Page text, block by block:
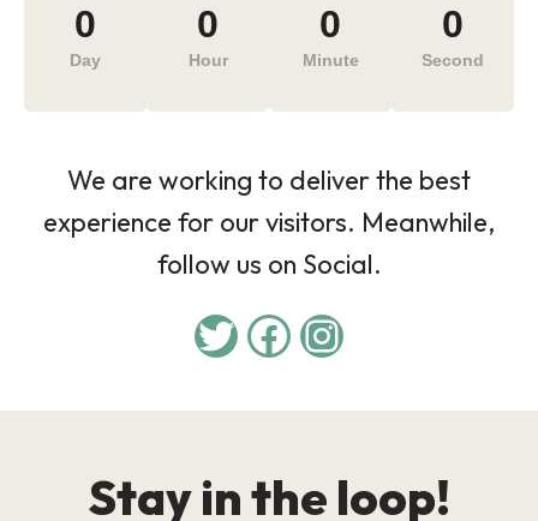
0
Day
0
Hour
0
Minute
0
Second
We are working to deliver the best
experience for our visitors. Meanwhile,
follow us on Social.
Twitter
Facebook
Instagram
Stay in the loop!